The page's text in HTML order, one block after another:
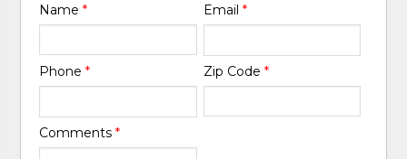
Name* Email *
Phone* Zip Code *
Comments*